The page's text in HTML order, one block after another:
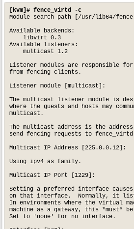
[kvm]# fence_virtd -c
Module search path [/usr/lib64/
Available backends:
    libvirt 0.3
Available listeners:
    multicast 1.2
Listener modules are responsible
from fencing clients.
Listener module [multicast]:
The multicast listener module is
where the guests and hosts may
multicast.
The multicast address is the
send fencing requests to
Multicast IP Address [225.0.0.12]:
Using ipv4 as family.
Multicast IP Port [1229]:
Setting a preferred interface
on that interface.  Normally, it
In environments where the virtual
machine as a gateway, this
Set to 'none' for no interface.